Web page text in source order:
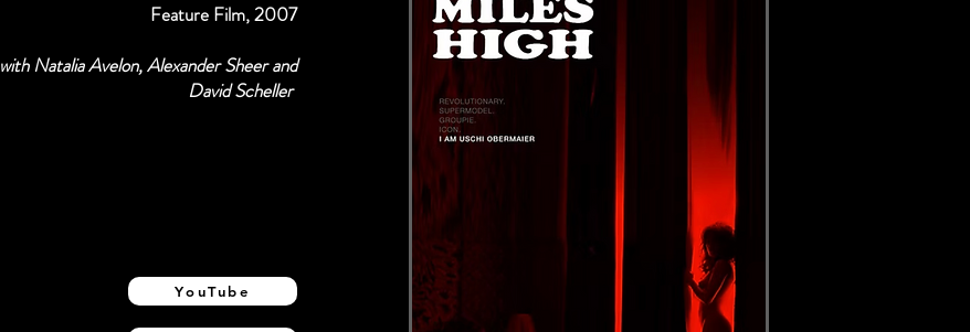
Feature Film, 2007
with Natalia Avelon, Alexander Sheer and
David Scheller
YouTube